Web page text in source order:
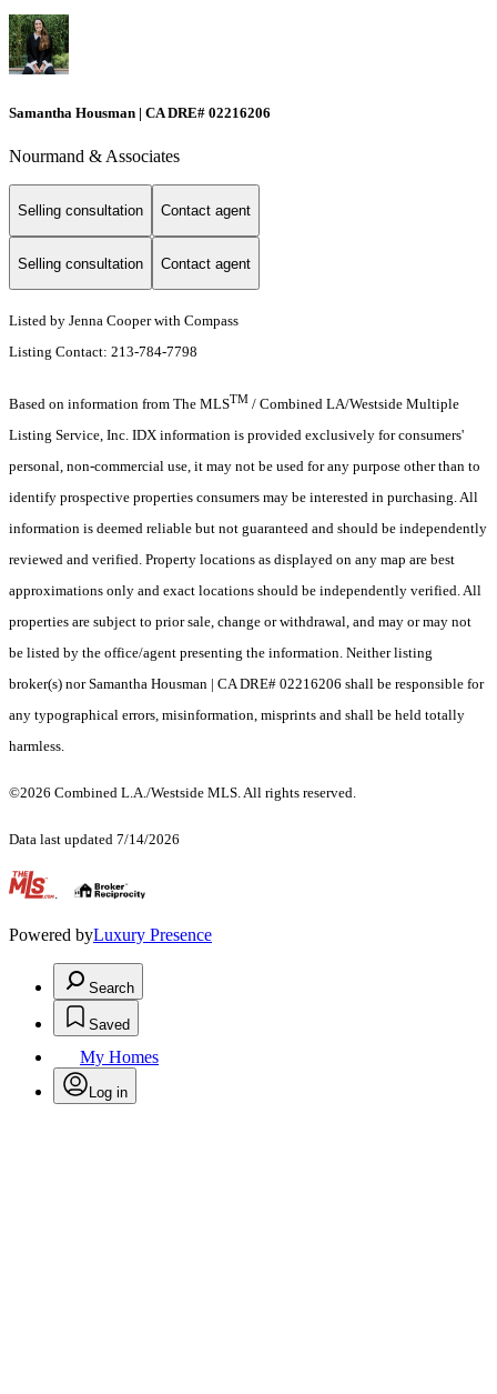
Samantha Housman | CA DRE# 02216206
Nourmand & Associates
Selling consultation Contact agent
Selling consultation Contact agent
Listed by Jenna Cooper with Compass
Listing Contact: 213-784-7798
Based on information from The MLSTM / Combined LA/Westside Multiple
Listing Service, Inc. IDX information is provided exclusively for consumers'
personal, non-commercial use, it may not be used for any purpose other than to
identify prospective properties consumers may be interested in purchasing. All
information is deemed reliable but not guaranteed and should be independently
reviewed and verified. Property locations as displayed on any map are best
approximations only and exact locations should be independently verified. All
properties are subject to prior sale, change or withdrawal, and may or may not
be listed by the office/agent presenting the information. Neither listing
broker(s) nor Samantha Housman | CA DRE# 02216206 shall be responsible for
any typographical errors, misinformation, misprints and shall be held totally
harmless.
©2026 Combined L.A./Westside MLS. All rights reserved.
Data last updated 7/14/2026
.
Powered byLuxury Presence
Search
Saved
My Homes
Log in